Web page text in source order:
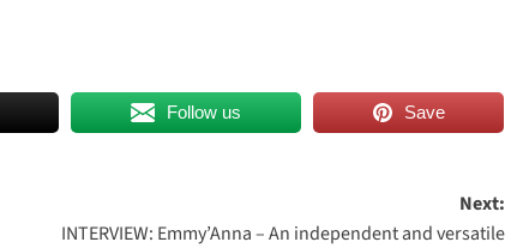
Follow us Save
Next:
INTERVIEW: Emmy’Anna – An independent and versatile